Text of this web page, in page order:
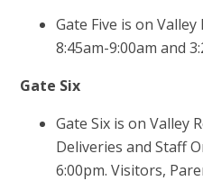
Gate Five is on
8:45am-9:00am and
Gate Six
Gate Six is on Valley
Deliveries and Staff
6:00pm. Visitors,